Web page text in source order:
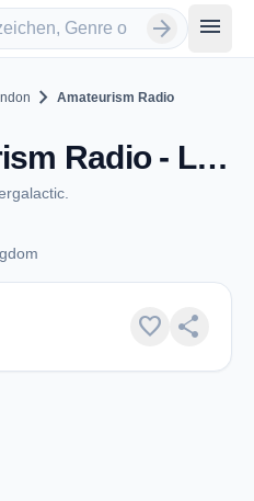
arrow_forward menu
chevron_right Amateurism Radio
Amateurism Radio - London
favorite share